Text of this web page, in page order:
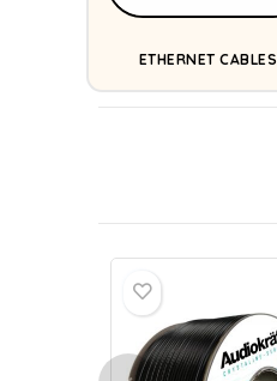
ETHERNET CABLES